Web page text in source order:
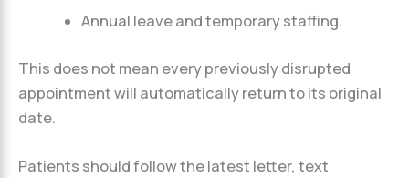
Annual leave and temporary staffing.
This does not mean every previously disrupted
appointment will automatically return to its original
date.
Patients should follow the latest letter, text